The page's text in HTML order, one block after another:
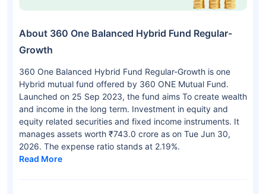
About 360 One Balanced Hybrid Fund Regular-
Growth
360 One Balanced Hybrid Fund Regular-Growth is one
Hybrid mutual fund offered by 360 ONE Mutual Fund.
Launched on 25 Sep 2023, the fund aims To create wealth
and income in the long term. Investment in equity and
equity related securities and fixed income instruments. It
manages assets worth ₹743.0 crore as on Tue Jun 30,
2026. The expense ratio stands at 2.19%.
Read More